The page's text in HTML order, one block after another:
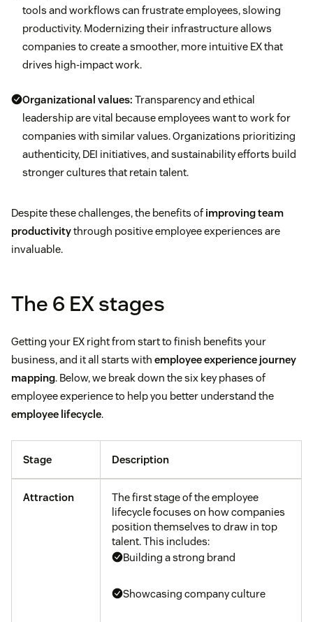
tools and workflows can frustrate employees, slowing
productivity. Modernizing their infrastructure allows
companies to create a smoother, more intuitive EX that
drives high-impact work.
Organizational values: Transparency and ethical
leadership are vital because employees want to work for
companies with similar values. Organizations prioritizing
authenticity, DEI initiatives, and sustainability efforts build
stronger cultures that retain talent.
Despite these challenges, the benefits of improving team
productivitythrough positive employee experiences are
invaluable.
The 6 EX stages
Getting your EX right from start to finish benefits your
business, and it all starts with employee experience journey
mapping. Below, we break down the six key phases of
employee experience to help you better understand the
employee lifecycle.
Stage Description
Attraction
The first stage of the employee
lifecycle focuses on how companies
position themselves to draw in top
talent. This includes:
Building a strong brand
Showcasing company culture